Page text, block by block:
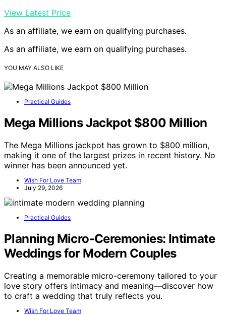
View Latest Price
As an affiliate, we earn on qualifying purchases.
As an affiliate, we earn on qualifying purchases.
YOU MAY ALSO LIKE
Practical Guides
Mega Millions Jackpot $800 Million
The Mega Millions jackpot has grown to $800 million,
making it one of the largest prizes in recent history. No
winner has been announced yet.
Wish For Love Team
July 29, 2026
Practical Guides
Planning Micro‑Ceremonies: Intimate
Weddings for Modern Couples
Creating a memorable micro-ceremony tailored to your
love story offers intimacy and meaning—discover how
to craft a wedding that truly reflects you.
Wish For Love Team